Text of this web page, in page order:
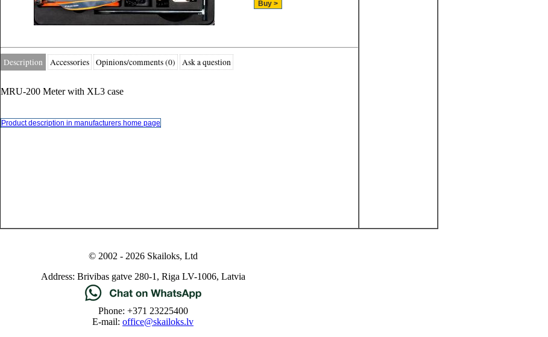
Description Accessories Opinions/comments (0) Ask a question
MRU-200 Meter with XL3 case
Product description in manufacturers home page
© 2002 - 2026 Skailoks, Ltd
Address: Brivibas gatve 280-1, Riga LV-1006, Latvia
Phone: +371 23225400
E-mail: office@skailoks.lv